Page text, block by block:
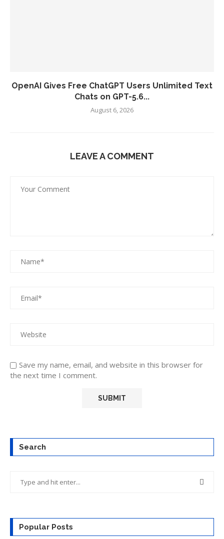
OpenAI Gives Free ChatGPT Users Unlimited Text
Chats on GPT-5.6...
August 6, 2026
LEAVE A COMMENT
Save my name, email, and website in this browser for
the next time I comment.
Search
Popular Posts